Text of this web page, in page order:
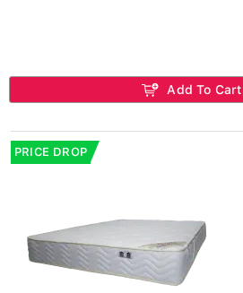
Add To Cart
PRICE DROP